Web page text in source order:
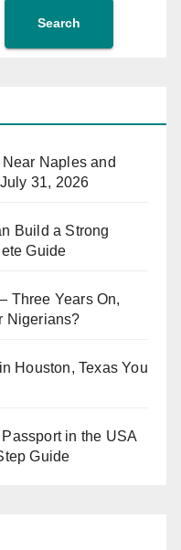
Search
Naples and
31, 2026
Build a Strong
Guide
Three Years On,
Nigerians?
Houston, Texas You
in the USA
Guide